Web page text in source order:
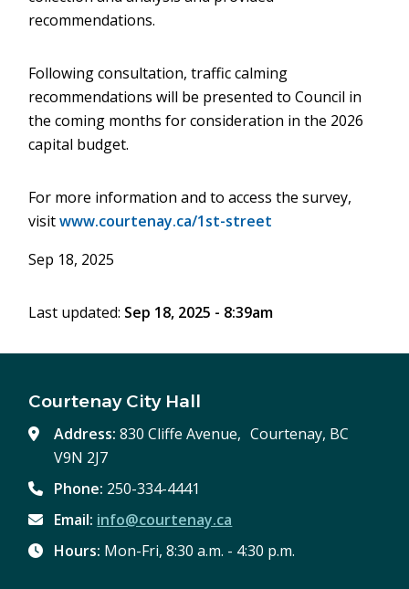
recommendations.
Following consultation, traffic calming
recommendations will be presented to Council in
the coming months for consideration in the 2026
capital budget.
For more information and to access the survey,
visitwww.courtenay.ca/1st-street
Sep 18, 2025
Last updated: Sep 18, 2025 - 8:39am
Courtenay City Hall
Address:830 Cliffe Avenue, Courtenay, BC
V9N 2J7
Phone: 250-334-4441
Email: info@courtenay.ca
Hours: Mon-Fri, 8:30 a.m. - 4:30 p.m.